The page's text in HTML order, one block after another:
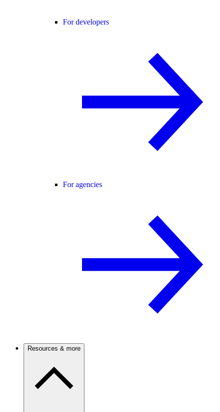
For developers
For agencies
Resources & more